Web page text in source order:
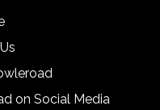
on Social Media